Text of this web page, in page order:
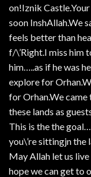
on!Iznik
soon InshAllah.We
feels better than
f/\’Right.I miss him
him…..as if he was
explore for
for Orhan.We
these lands as
This is the the
you\’re sittingjn the
May Allah let us
hope we can get to